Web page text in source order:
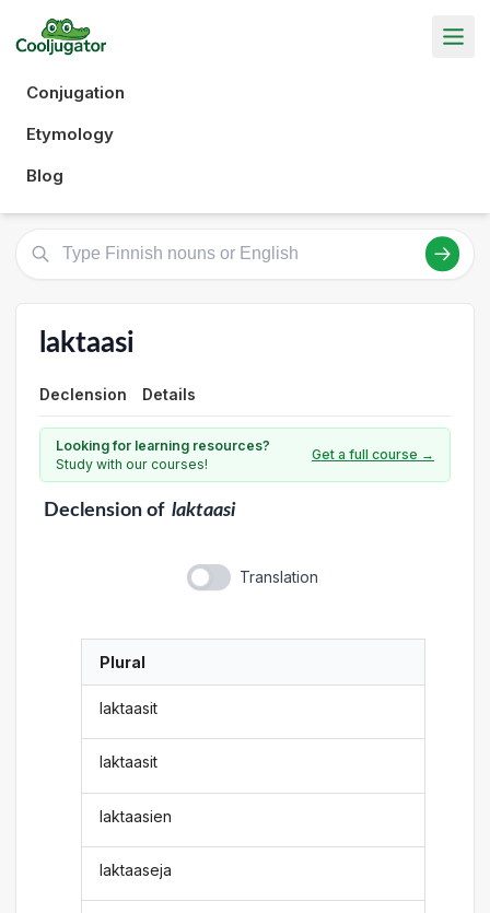
Conjugation
Etymology
Blog
laktaasi
Declension Details
Looking for learning resources?
Study with our courses!
Get a full course →
Declensionof laktaasi
Translation
Plural
laktaasit
laktaasit
laktaasien
laktaaseja